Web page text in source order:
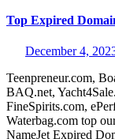
Top Expired
December 4,
Teenpreneur.com,
BAQ.net,
FineSpirits.com,
Waterbag.com top
NameJet Expired